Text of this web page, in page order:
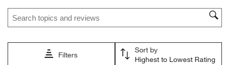
Search topics and reviews search region
Filters
Sort by
Highest to Lowest Rating